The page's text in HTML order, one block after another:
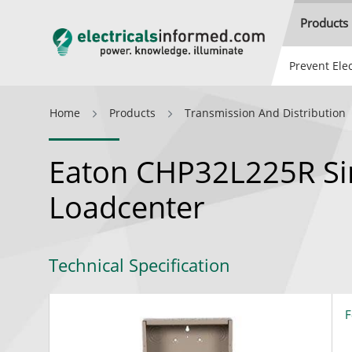
Products
Prevent
Home Products Transmission And Distribution
Eaton CHP32L225R
Loadcenter
Technical Specification